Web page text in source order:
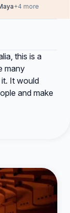
+4 more
this is a
many
It would
and make